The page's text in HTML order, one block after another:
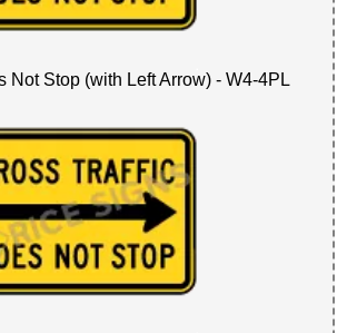
Not Stop (with Left Arrow) - W4-4PL